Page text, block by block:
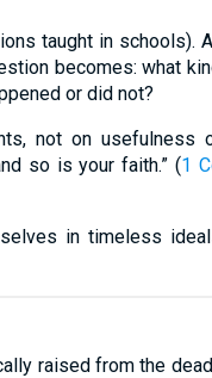
taught in schools).
becomes: what
or did not?
not on usefulness
so is your faith.” (1
in timeless
raised from the